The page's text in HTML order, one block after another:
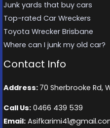
Junk yards that buy cars
Top-rated Car Wreckers
Toyota Wrecker Brisbane
Where can I junk my old car?
Contact Info
Address: 70 Sherbrooke Rd,
Call Us: 0466 439 539
Email: